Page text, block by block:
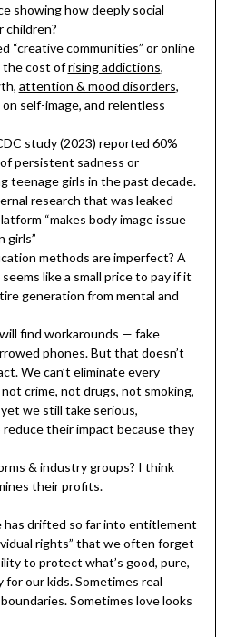
showing how deeply social
children?
“creative communities” or online
the cost ofrising addictions,
attention & mood disorders,
self-image, and relentless
study (2023) reported 60%
persistent sadness or
teenage girls in the past decade.
research that was leaked
“makes body image issue
girls”
methods are imperfect? A
like a small price to pay if it
generation from mental and
find workarounds — fake
phones. But that doesn’t
We can’t eliminate every
crime, not drugs, not smoking,
we still take serious,
their impact because they
& industry groups? I think
their profits.
drifted so far into entitlement
rights” that we often forget
to protect what’s good, pure,
our kids. Sometimes real
Sometimes love looks